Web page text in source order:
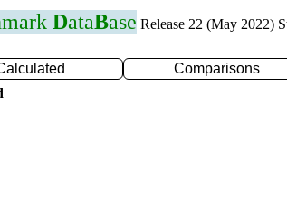
DataBase Release 22 (May 2022)
Comparisons